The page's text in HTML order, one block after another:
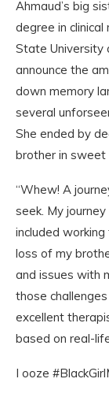
Ahmaud’s big
degree in
State University
announce the
down memory
several
She ended by
brother in sweet
“Whew! A
seek. My
included
loss of my
and issues with
those
excellent
based on real-
I ooze